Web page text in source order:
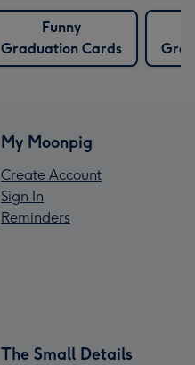
Funny
Graduation Cards
My Moonpig
Create Account
Sign In
Reminders
The Small Details